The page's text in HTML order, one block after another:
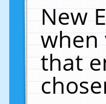
New
when
that